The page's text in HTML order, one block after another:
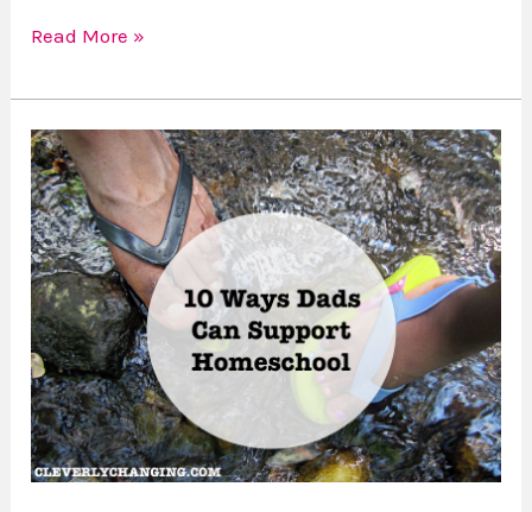
Read More »
Homeschooling
With
Love:
10
Ways
Dads
Can
Support
Homeschool